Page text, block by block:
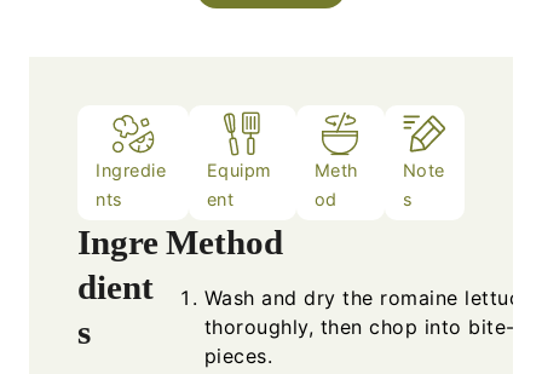
Ingredie
nts
Equipm
ent
Meth
od
Note
s
Ingre
dient
s
Method
Wash and dry the romaine lettuce
thoroughly, then chop into bite-
pieces.